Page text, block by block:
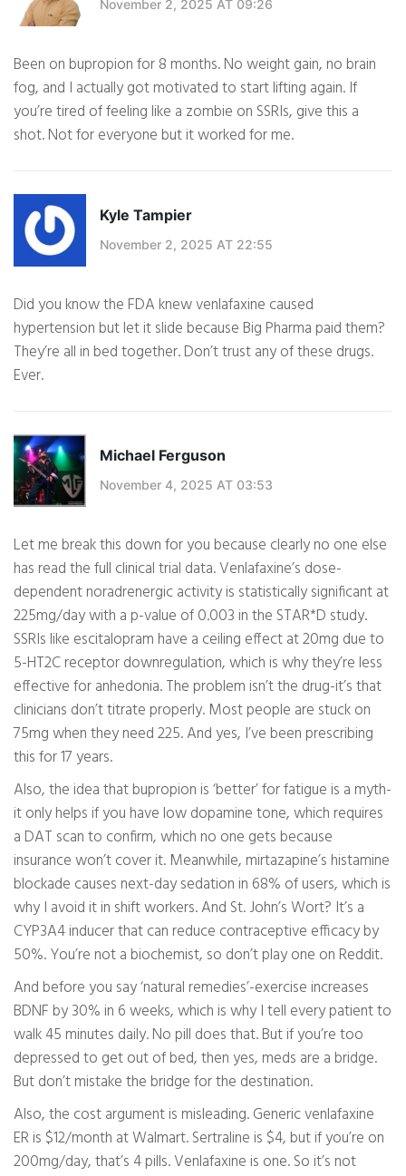
November 2, 2025 AT 09:26
Been on bupropion for 8 months. No weight gain, no brain
fog, and I actually got motivated to start lifting again. If
you’re tired of feeling like a zombie on SSRIs, give this a
shot. Not for everyone but it worked for me.
Kyle Tampier
November 2, 2025 AT 22:55
Did you know the FDA knew venlafaxine caused
hypertension but let it slide because Big Pharma paid them?
They’re all in bed together. Don’t trust any of these drugs.
Ever.
Michael Ferguson
November 4, 2025 AT 03:53
Let me break this down for you because clearly no one else
has read the full clinical trial data. Venlafaxine’s dose-
dependent noradrenergic activity is statistically significant at
225mg/day with a p-value of 0.003 in the STAR*D study.
SSRIs like escitalopram have a ceiling effect at 20mg due to
5-HT2C receptor downregulation, which is why they’re less
effective for anhedonia. The problem isn’t the drug-it’s that
clinicians don’t titrate properly. Most people are stuck on
75mg when they need 225. And yes, I’ve been prescribing
this for 17 years.
Also, the idea that bupropion is ‘better’ for fatigue is a myth-
it only helps if you have low dopamine tone, which requires
a DAT scan to confirm, which no one gets because
insurance won’t cover it. Meanwhile, mirtazapine’s histamine
blockade causes next-day sedation in 68% of users, which is
why I avoid it in shift workers. And St. John’s Wort? It’s a
CYP3A4 inducer that can reduce contraceptive efficacy by
50%. You’re not a biochemist, so don’t play one on Reddit.
And before you say ‘natural remedies’-exercise increases
BDNF by 30% in 6 weeks, which is why I tell every patient to
walk 45 minutes daily. No pill does that. But if you’re too
depressed to get out of bed, then yes, meds are a bridge.
But don’t mistake the bridge for the destination.
Also, the cost argument is misleading. Generic venlafaxine
ER is $12/month at Walmart. Sertraline is $4, but if you’re on
200mg/day, that’s 4 pills. Venlafaxine is one. So it’s not